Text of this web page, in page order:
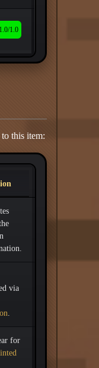
1.0/1.0
this item:
via
for